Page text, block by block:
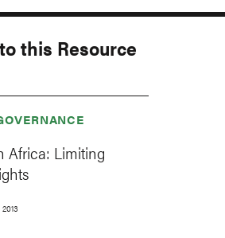
this Resource
Africa: Limiting